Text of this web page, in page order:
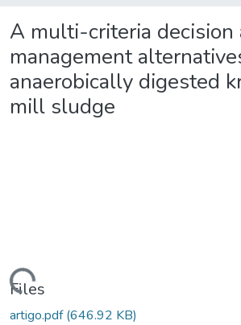
A multi-criteria decision
management
anaerobically digested
mill sludge
Files
artigo.pdf(646.92 KB)